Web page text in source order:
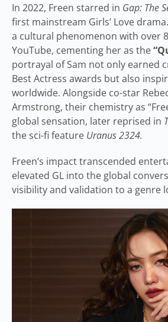
In 2022, Freen starred in Gap: The
first mainstream Girls’ Love
a cultural phenomenon with over
YouTube, cementing her as the
portrayal of Sam not only earned
Best Actress awards but also
worldwide. Alongside co-star
Armstrong, their chemistry as
global sensation, later reprised in
the sci-fi feature Uranus 2324.
Freen’s impact transcended
elevated GL into the global
visibility and validation to a genre